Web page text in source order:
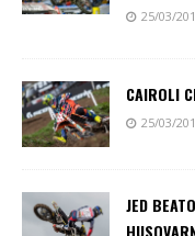
25/03/
CAIROLI
25/03/
JED